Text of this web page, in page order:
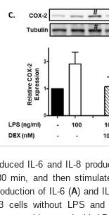
IL-6 and IL-8
min, and then
of IL-6 (A) and
cells without LPS